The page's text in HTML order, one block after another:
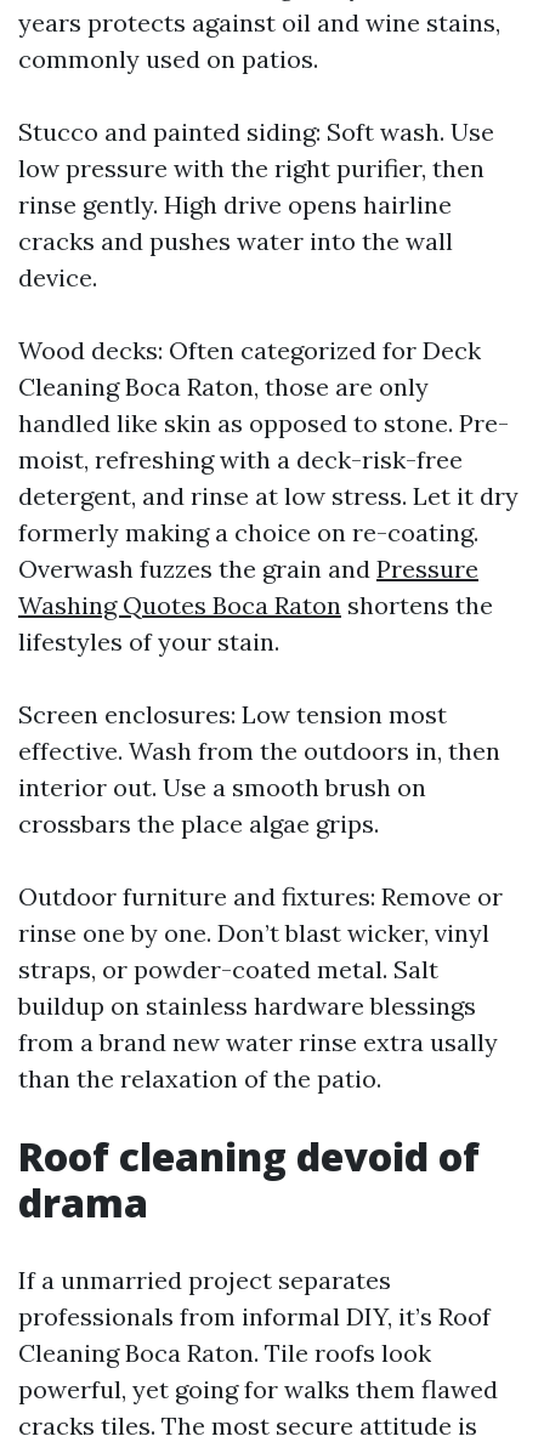
years protects against oil and wine stains,
commonly used on patios.
Stucco and painted siding: Soft wash. Use
low pressure with the right purifier, then
rinse gently. High drive opens hairline
cracks and pushes water into the wall
device.
Wood decks: Often categorized for Deck
Cleaning Boca Raton, those are only
handled like skin as opposed to stone. Pre-
moist, refreshing with a deck-risk-free
detergent, and rinse at low stress. Let it dry
formerly making a choice on re-coating.
Overwash fuzzes the grain and Pressure
Washing Quotes Boca Raton shortens the
lifestyles of your stain.
Screen enclosures: Low tension most
effective. Wash from the outdoors in, then
interior out. Use a smooth brush on
crossbars the place algae grips.
Outdoor furniture and fixtures: Remove or
rinse one by one. Don’t blast wicker, vinyl
straps, or powder-coated metal. Salt
buildup on stainless hardware blessings
from a brand new water rinse extra usally
than the relaxation of the patio.
Roof cleaning devoid of
drama
If a unmarried project separates
professionals from informal DIY, it’s Roof
Cleaning Boca Raton. Tile roofs look
powerful, yet going for walks them flawed
cracks tiles. The most secure attitude is